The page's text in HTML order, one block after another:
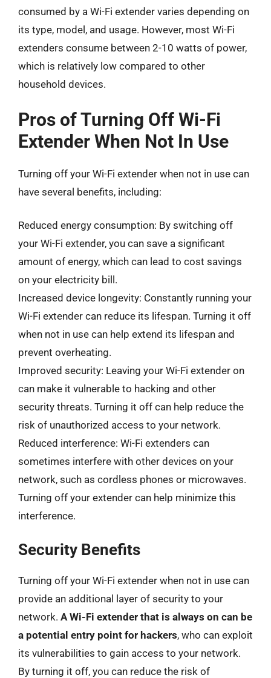
consumed by a Wi-Fi extender varies depending on
its type, model, and usage. However, most Wi-Fi
extenders consume between 2-10 watts of power,
which is relatively low compared to other
household devices.
Pros of Turning Off Wi-Fi
Extender When Not In Use
Turning off your Wi-Fi extender when not in use can
have several benefits, including:
Reduced energy consumption: By switching off
your Wi-Fi extender, you can save a significant
amount of energy, which can lead to cost savings
on your electricity bill.
Increased device longevity: Constantly running your
Wi-Fi extender can reduce its lifespan. Turning it off
when not in use can help extend its lifespan and
prevent overheating.
Improved security: Leaving your Wi-Fi extender on
can make it vulnerable to hacking and other
security threats. Turning it off can help reduce the
risk of unauthorized access to your network.
Reduced interference: Wi-Fi extenders can
sometimes interfere with other devices on your
network, such as cordless phones or microwaves.
Turning off your extender can help minimize this
interference.
Security Benefits
Turning off your Wi-Fi extender when not in use can
provide an additional layer of security to your
network. A Wi-Fi extender that is always on can be
a potential entry point for hackers, who can exploit
its vulnerabilities to gain access to your network.
By turning it off, you can reduce the risk of